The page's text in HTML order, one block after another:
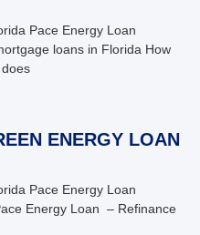
Pace Energy Loan
loans in Florida How
ENERGY LOAN
Pace Energy Loan
Energy Loan – Refinance